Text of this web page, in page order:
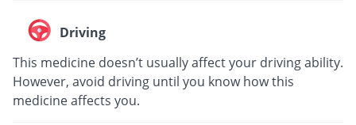
Driving
This medicine doesn’t usually affect your driving ability.
However, avoid driving until you know how this
medicine affects you.